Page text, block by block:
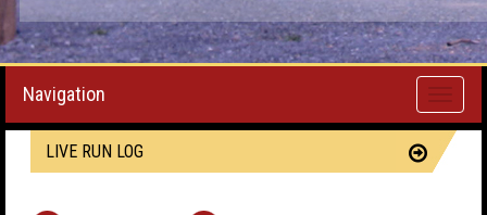
Toggle
Navigation
LIVE RUN LOG